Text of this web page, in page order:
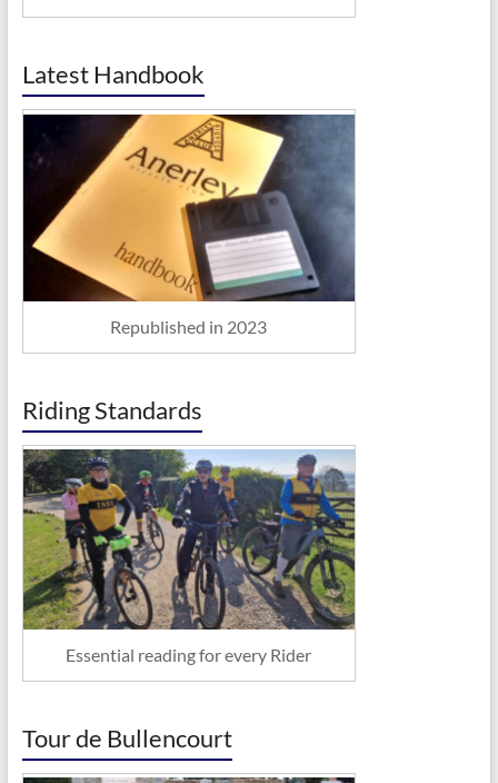
Latest Handbook
Republished in 2023
Riding Standards
Essential reading for every Rider
Tour de Bullencourt